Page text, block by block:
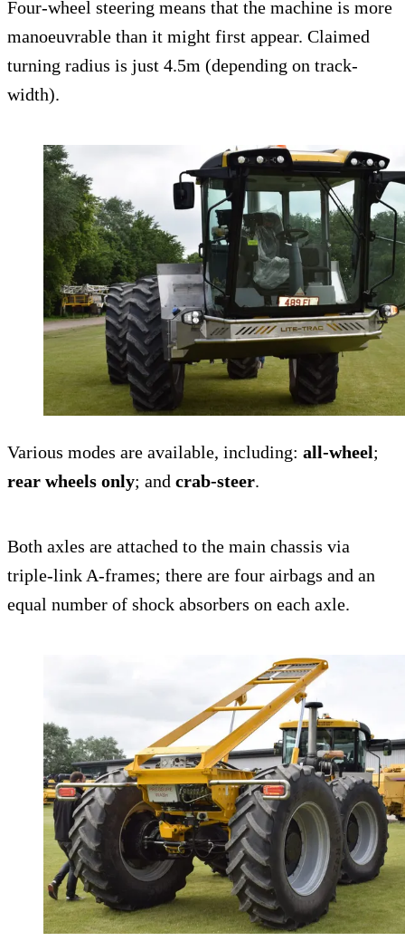
Four-wheel steering means that the machine is more
manoeuvrable than it might first appear. Claimed
turning radius is just 4.5m (depending on track-
width).
Various modes are available, including: all-wheel;
rear wheels only; and crab-steer.
Both axles are attached to the main chassis via
triple-link A-frames; there are four airbags and an
equal number of shock absorbers on each axle.